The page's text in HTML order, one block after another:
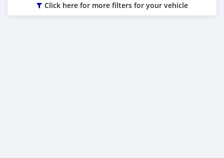
Click here for more filters for your vehicle